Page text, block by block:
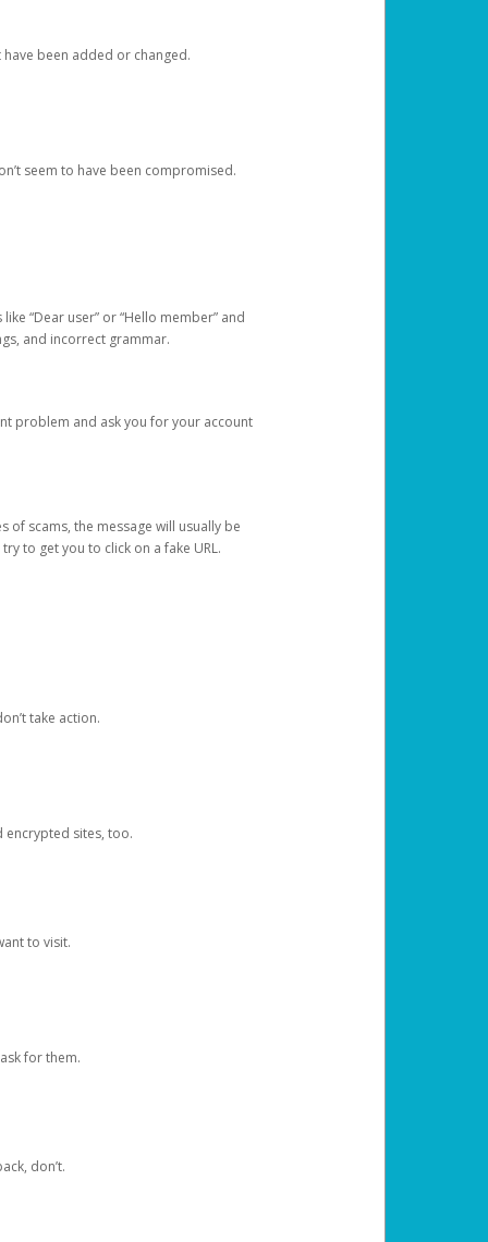
been added or changed.
seem to have been compromised.
“Dear user” or “Hello member” and
and incorrect grammar.
problem and ask you for your account
of scams, the message will usually be
to get you to click on a fake URL.
take action.
encrypted sites, too.
to visit.
for them.
don’t.